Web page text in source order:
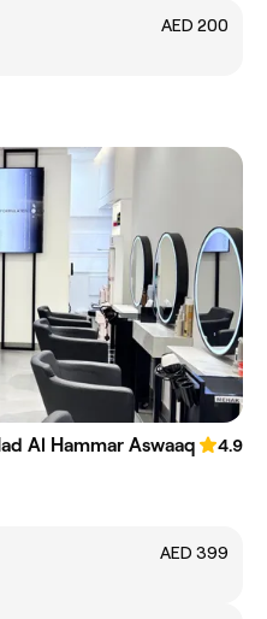
AED 200
Al Hammar Aswaaq
4.9
AED 399